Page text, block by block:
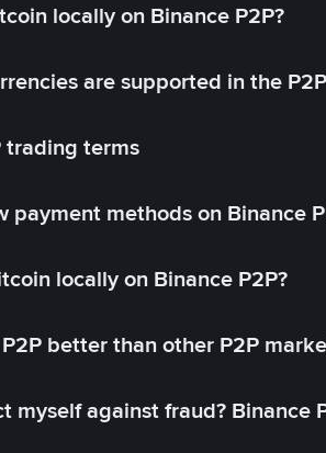
locally on Binance P2P?
are supported in the
trading terms
payment methods on Binance
locally on Binance P2P?
better than other P2P
myself against fraud? Binance